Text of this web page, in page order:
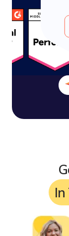
Smart
7/7